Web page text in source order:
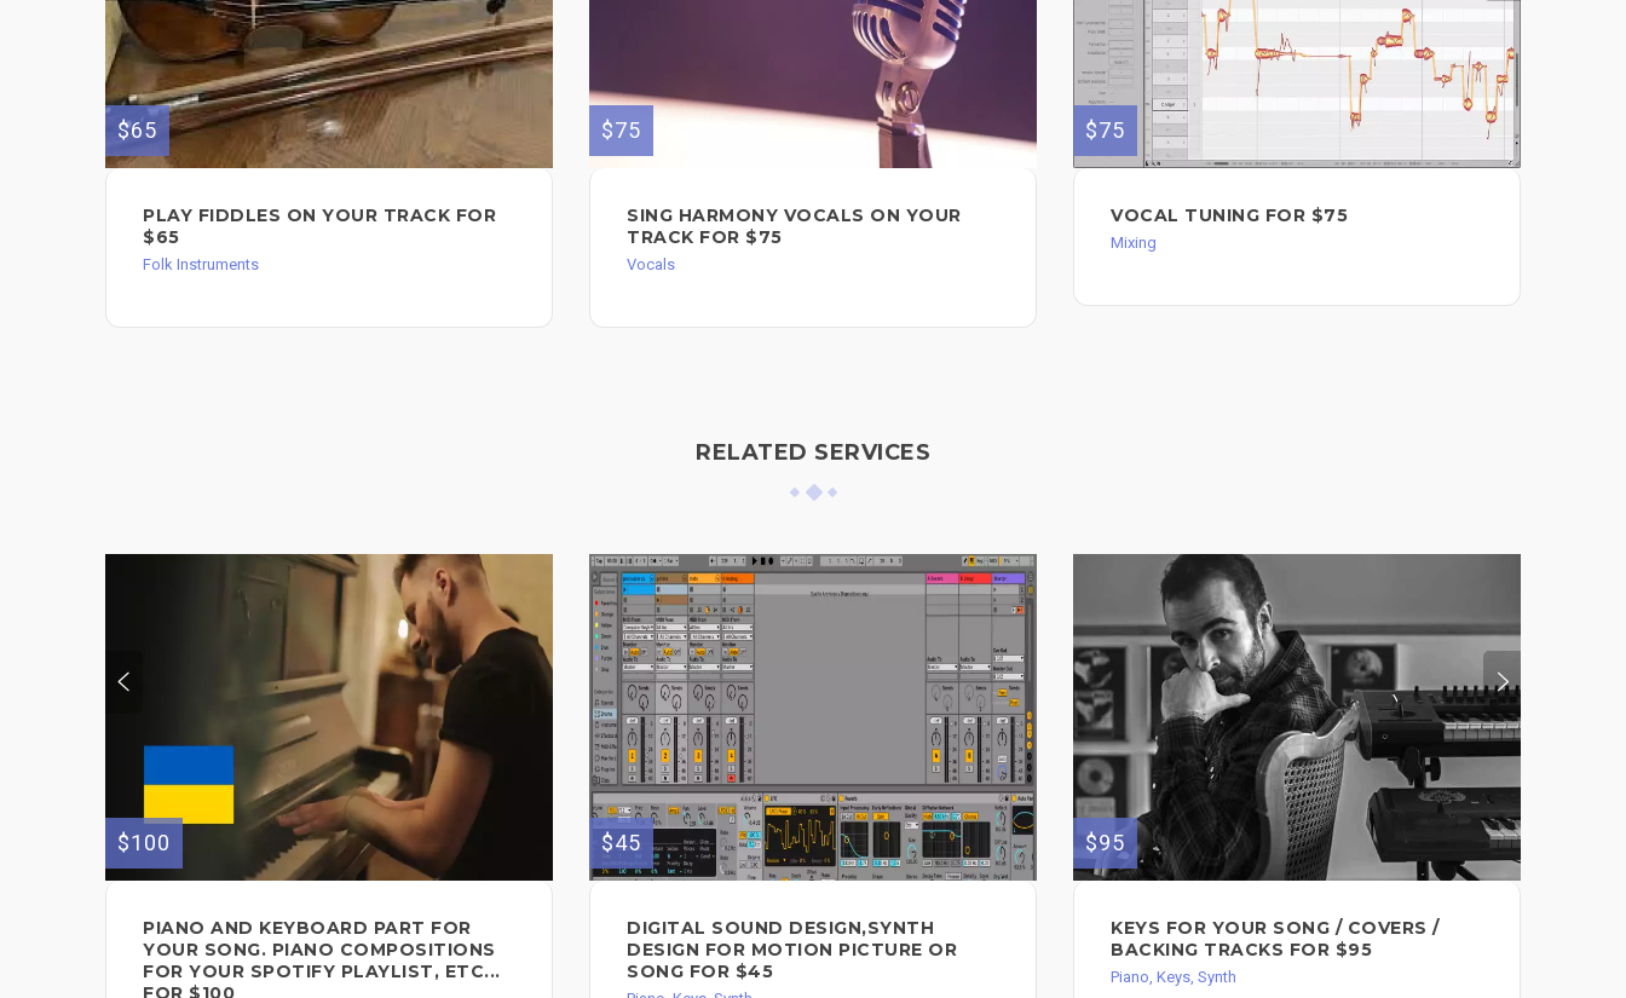
$65
PLAY FIDDLES ON YOUR TRACK FOR
$65
Folk Instruments
$75
SING HARMONY VOCALS ON YOUR
TRACK FOR $75
Vocals
$75
VOCAL TUNING FOR $75
Mixing
RELATED SERVICES
$100
PIANO AND KEYBOARD PART FOR
YOUR SONG. PIANO COMPOSITIONS
FOR YOUR SPOTIFY PLAYLIST, ETC...
FOR $100
$45
DIGITAL SOUND DESIGN,SYNTH
DESIGN FOR MOTION PICTURE OR
SONG FOR $45
$95
KEYS FOR YOUR SONG / COVERS /
BACKING TRACKS FOR $95
Piano, Keys, Synth